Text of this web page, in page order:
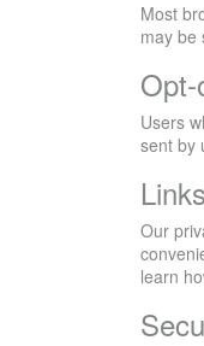
Most
may be
Users
sent by
Our
learn